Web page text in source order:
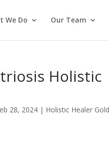
We Do Our Team
Holistic
28, 2024 | Holistic Healer Gold